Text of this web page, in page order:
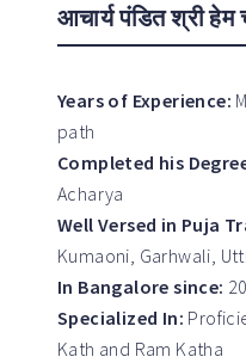
आचार्य पंडित श्री हेम
Years of Experience:
path
Completed his
Acharya
Well Versed in Puja
Kumaoni, Garhwali,
In Bangalore since:
Specialized In:
Kath and Ram Katha